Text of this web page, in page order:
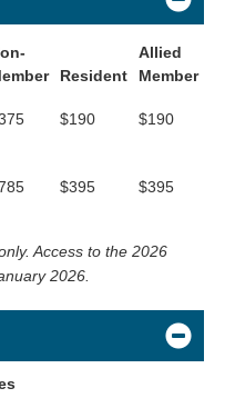
Resident
Allied
Member
$190 $190
$395 $395
Access to the 2026
2026.